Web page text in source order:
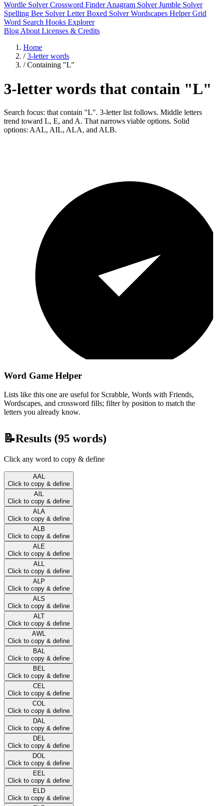
Wordle SolverCrossword FinderAnagram SolverJumble Solver
Spelling Bee SolverLetter Boxed SolverWordscapes HelperGrid
Word Search Hooks Explorer
Blog About Licenses & Credits
Home
/ 3-letter words
/ Containing "L"
3-letter words that contain "L"
Search focus: that contain "L". 3-letter list follows. Middle letters
trend toward L, E, and A. That narrows viable options. Solid
options: AAL, AIL, ALA, and ALB.
Word Game Helper
Lists like this one are useful for Scrabble, Words with Friends,
Wordscapes, and crossword fills; filter by position to match the
letters you already know.
📝Results (95 words)
Click any word to copy & define
AAL
Click to copy & define
AIL
Click to copy & define
ALA
Click to copy & define
ALB
Click to copy & define
ALE
Click to copy & define
ALL
Click to copy & define
ALP
Click to copy & define
ALS
Click to copy & define
ALT
Click to copy & define
AWL
Click to copy & define
BAL
Click to copy & define
BEL
Click to copy & define
CEL
Click to copy & define
COL
Click to copy & define
DAL
Click to copy & define
DEL
Click to copy & define
DOL
Click to copy & define
EEL
Click to copy & define
ELD
Click to copy & define